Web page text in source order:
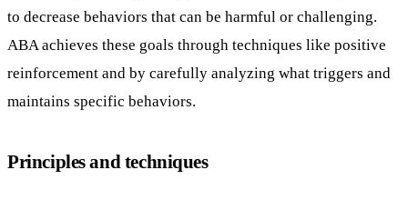
to decrease behaviors that can be harmful or challenging.
ABA achieves these goals through techniques like positive
reinforcement and by carefully analyzing what triggers and
maintains specific behaviors.
Principles and techniques